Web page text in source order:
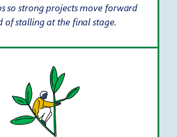
so strong projects move forward
of stalling at the final stage.